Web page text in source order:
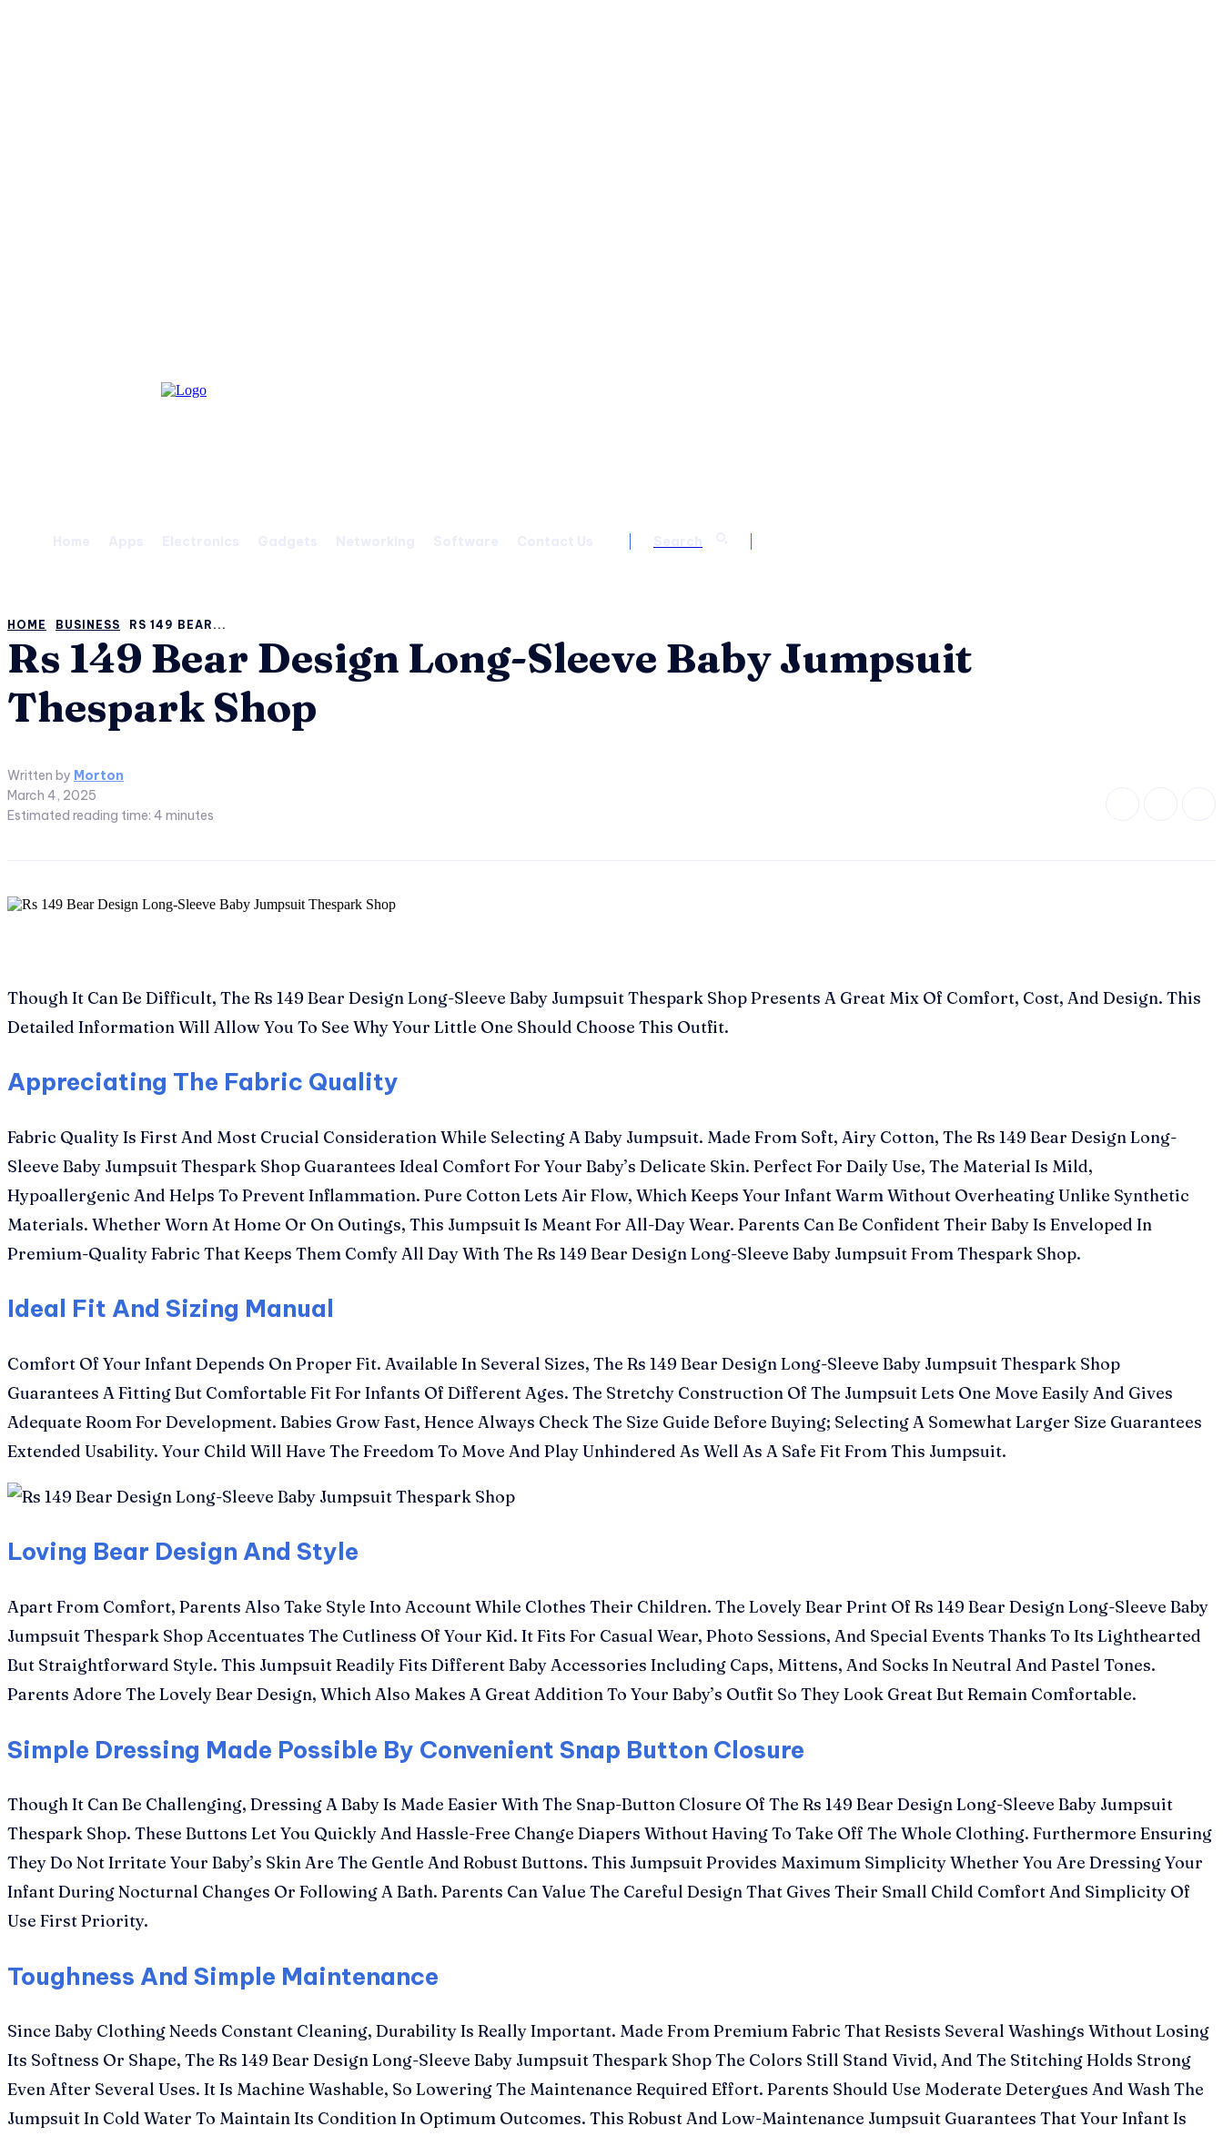
HOME BUSINESS RS 149 BEAR...
Rs 149 Bear Design Long-Sleeve Baby Jumpsuit
Thespark Shop
Written by Morton
March 4, 2025
Estimated reading time: 4 minutes
Though It Can Be Difficult, The Rs 149 Bear Design Long-Sleeve Baby Jumpsuit Thespark Shop Presents A Great Mix Of Comfort, Cost, And Design. This
Detailed Information Will Allow You To See Why Your Little One Should Choose This Outfit.
Appreciating The Fabric Quality
Fabric Quality Is First And Most Crucial Consideration While Selecting A Baby Jumpsuit. Made From Soft, Airy Cotton, The Rs 149 Bear Design Long-
Sleeve Baby Jumpsuit Thespark Shop Guarantees Ideal Comfort For Your Baby’s Delicate Skin. Perfect For Daily Use, The Material Is Mild,
Hypoallergenic And Helps To Prevent Inflammation. Pure Cotton Lets Air Flow, Which Keeps Your Infant Warm Without Overheating Unlike Synthetic
Materials. Whether Worn At Home Or On Outings, This Jumpsuit Is Meant For All-Day Wear. Parents Can Be Confident Their Baby Is Enveloped In
Premium-Quality Fabric That Keeps Them Comfy All Day With The Rs 149 Bear Design Long-Sleeve Baby Jumpsuit From Thespark Shop.
Ideal Fit And Sizing Manual
Comfort Of Your Infant Depends On Proper Fit. Available In Several Sizes, The Rs 149 Bear Design Long-Sleeve Baby Jumpsuit Thespark Shop
Guarantees A Fitting But Comfortable Fit For Infants Of Different Ages. The Stretchy Construction Of The Jumpsuit Lets One Move Easily And Gives
Adequate Room For Development. Babies Grow Fast, Hence Always Check The Size Guide Before Buying; Selecting A Somewhat Larger Size Guarantees
Extended Usability. Your Child Will Have The Freedom To Move And Play Unhindered As Well As A Safe Fit From This Jumpsuit.
Loving Bear Design And Style
Apart From Comfort, Parents Also Take Style Into Account While Clothes Their Children. The Lovely Bear Print Of Rs 149 Bear Design Long-Sleeve Baby
Jumpsuit Thespark Shop Accentuates The Cutliness Of Your Kid. It Fits For Casual Wear, Photo Sessions, And Special Events Thanks To Its Lighthearted
But Straightforward Style. This Jumpsuit Readily Fits Different Baby Accessories Including Caps, Mittens, And Socks In Neutral And Pastel Tones.
Parents Adore The Lovely Bear Design, Which Also Makes A Great Addition To Your Baby’s Outfit So They Look Great But Remain Comfortable.
Simple Dressing Made Possible By Convenient Snap Button Closure
Though It Can Be Challenging, Dressing A Baby Is Made Easier With The Snap-Button Closure Of The Rs 149 Bear Design Long-Sleeve Baby Jumpsuit
Thespark Shop. These Buttons Let You Quickly And Hassle-Free Change Diapers Without Having To Take Off The Whole Clothing. Furthermore Ensuring
They Do Not Irritate Your Baby’s Skin Are The Gentle And Robust Buttons. This Jumpsuit Provides Maximum Simplicity Whether You Are Dressing Your
Infant During Nocturnal Changes Or Following A Bath. Parents Can Value The Careful Design That Gives Their Small Child Comfort And Simplicity Of
Use First Priority.
Toughness And Simple Maintenance
Since Baby Clothing Needs Constant Cleaning, Durability Is Really Important. Made From Premium Fabric That Resists Several Washings Without Losing
Its Softness Or Shape, The Rs 149 Bear Design Long-Sleeve Baby Jumpsuit Thespark Shop The Colors Still Stand Vivid, And The Stitching Holds Strong
Even After Several Uses. It Is Machine Washable, So Lowering The Maintenance Required Effort. Parents Should Use Moderate Detergues And Wash The
Jumpsuit In Cold Water To Maintain Its Condition In Optimum Outcomes. This Robust And Low-Maintenance Jumpsuit Guarantees That Your Infant Is